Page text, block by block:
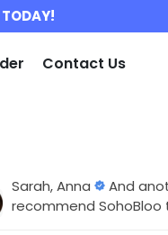
TODAY!
Contact Us
Sarah, Anna
And
recommend SohoBloo